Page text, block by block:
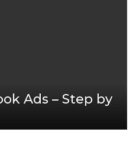
Ads – Step by